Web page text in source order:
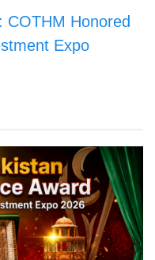
COTHM Honored
Expo